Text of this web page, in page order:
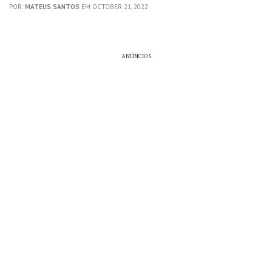
POR: MATEUS SANTOS EM OCTOBER 21, 2022
ANÚNCIOS